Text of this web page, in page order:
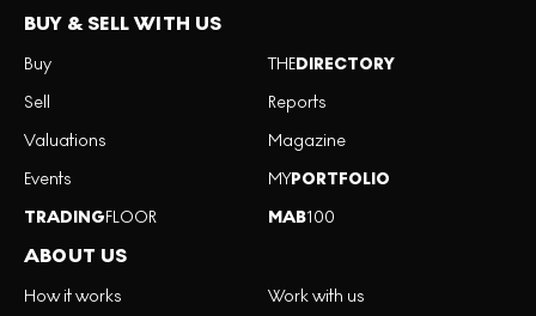
BUY & SELL WITH US
Buy
Sell
Valuations
Events
TRADINGFLOOR
THEDIRECTORY
Reports
Magazine
MYPORTFOLIO
MAB100
ABOUT US
How it works
Work with us